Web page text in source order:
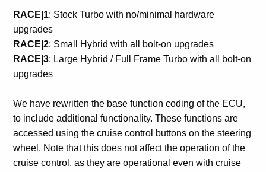
RACE|1: Stock Turbo with no/minimal hardware
upgrades
RACE|2: Small Hybrid with all bolt-on upgrades
RACE|3: Large Hybrid / Full Frame Turbo with all bolt-on
upgrades
We have rewritten the base function coding of the ECU,
to include additional functionality. These functions are
accessed using the cruise control buttons on the steering
wheel. Note that this does not affect the operation of the
cruise control, as they are operational even with cruise